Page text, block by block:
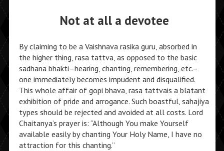
Not at all a devotee
By claiming to be a Vaishnava rasika guru, absorbed in
the higher thing, rasa tattva, as opposed to the basic
sadhana bhakti–hearing, chanting, remembering, etc.–
one immediately becomes impudent and disqualified.
This whole affair of gopi bhava, rasa tattvais a blatant
exhibition of pride and arrogance. Such boastful, sahajiya
types should be rejected and avoided at all costs. Lord
Chaitanya’s prayer is: “Although You make Yourself
available easily by chanting Your Holy Name, I have no
attraction for this chanting.”